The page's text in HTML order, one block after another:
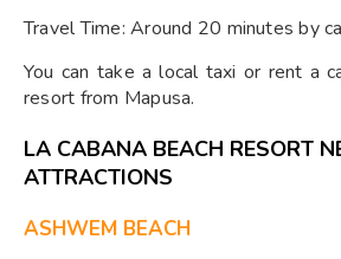
Travel Time: Around 20 minutes by
You can take a local taxi or rent a
resort from Mapusa.
LA CABANA BEACH RESORT
ATTRACTIONS
ASHWEM BEACH